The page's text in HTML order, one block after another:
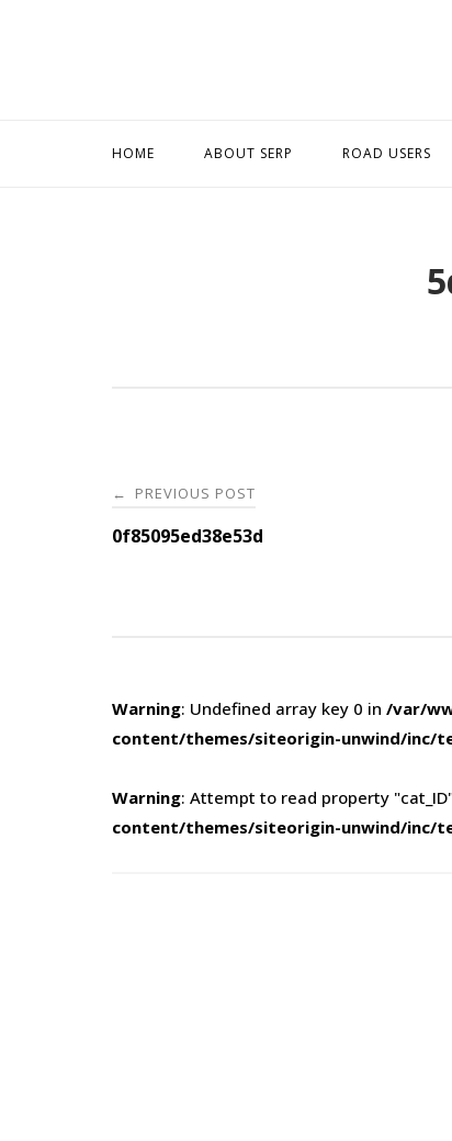
HOME ABOUT SERP ROAD USERS
Post
navigation
← PREVIOUS POST
0f85095ed38e53d
Warning: Undefined array key 0 in /var/
content/themes/siteorigin-unwind/inc/
Warning: Attempt to read property
content/themes/siteorigin-unwind/inc/